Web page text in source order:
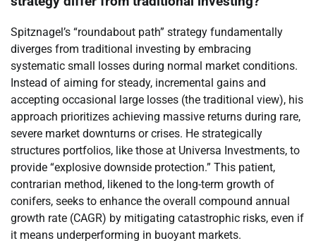
Spitznagel’s “roundabout path” strategy fundamentally
diverges from traditional investing by embracing
systematic small losses during normal market conditions.
Instead of aiming for steady, incremental gains and
accepting occasional large losses (the traditional view), his
approach prioritizes achieving massive returns during rare,
severe market downturns or crises. He strategically
structures portfolios, like those at Universa Investments, to
provide “explosive downside protection.” This patient,
contrarian method, likened to the long-term growth of
conifers, seeks to enhance the overall compound annual
growth rate (CAGR) by mitigating catastrophic risks, even if
it means underperforming in buoyant markets.